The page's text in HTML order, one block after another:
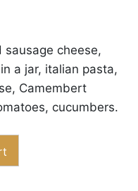
sausage cheese,
a jar, italian pasta,
Camembert
cucumbers.